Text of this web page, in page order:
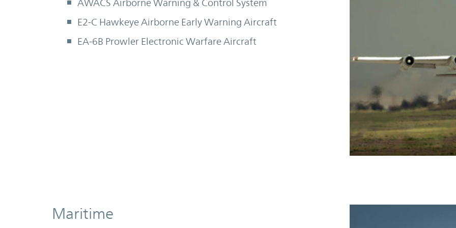
AWACS Airborne Warning & Control System
E2-C Hawkeye Airborne Early Warning Aircraft
EA-6B Prowler Electronic Warfare Aircraft
Maritime